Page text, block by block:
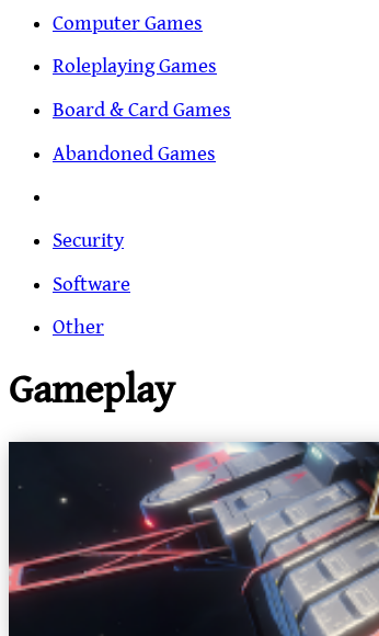
Computer Games
Roleplaying Games
Board & Card Games
Abandoned Games
Security
Software
Other
Gameplay